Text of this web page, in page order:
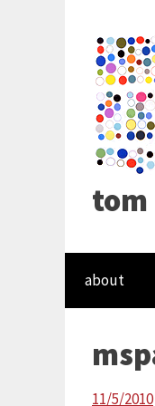
tom
about
11/5/2010